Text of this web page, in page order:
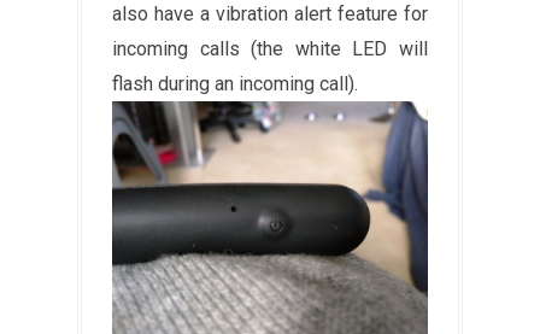
also have a vibration alert feature for
incoming calls (the white LED will
flash during an incoming call).